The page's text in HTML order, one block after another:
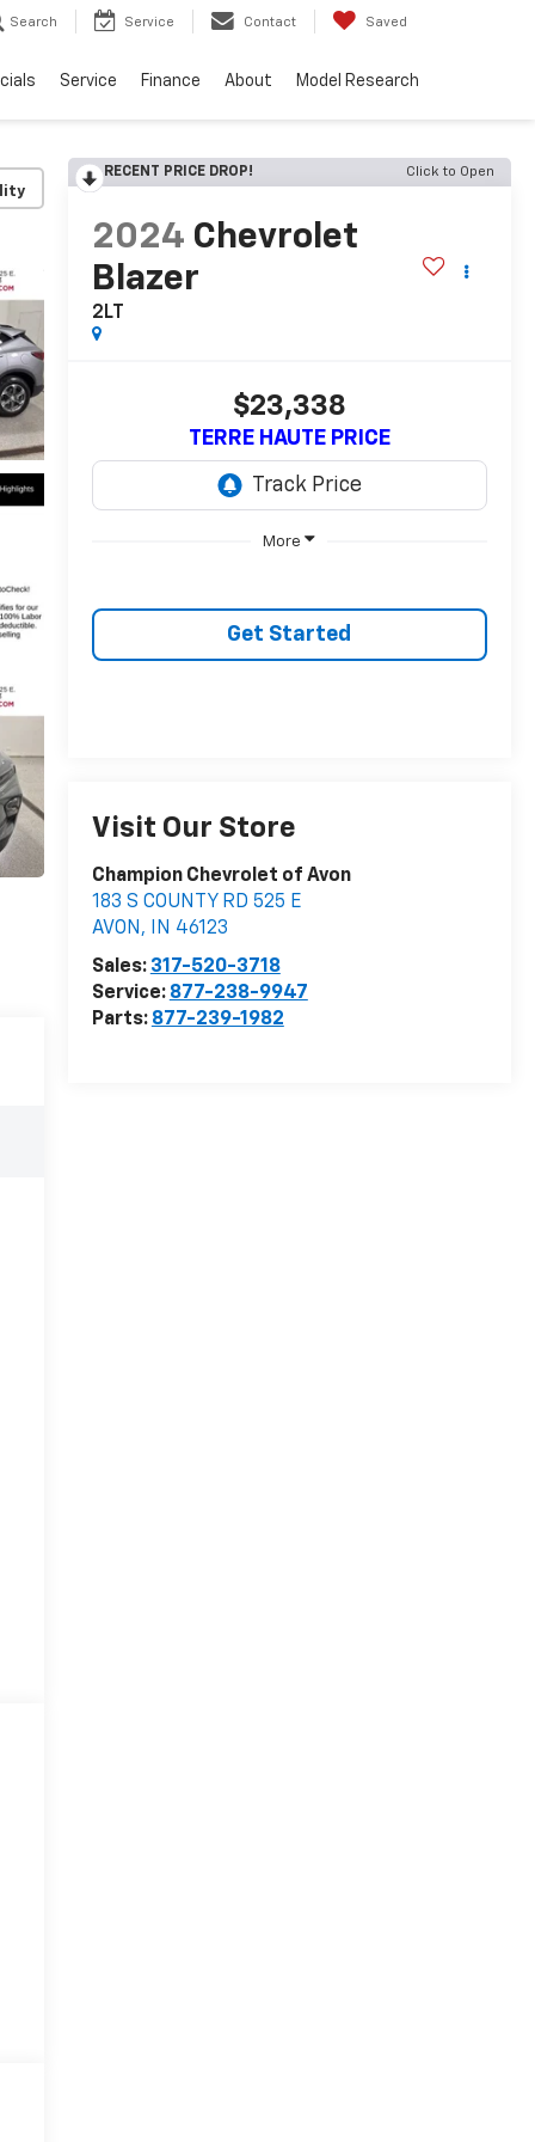
Search Service Contact Saved
Service Finance About Model Research
RECENT PRICE DROP! Click to Open
2024 Chevrolet
Blazer
2LT
$23,338
TERRE HAUTE PRICE
More
Get Started
Visit Our Store
Champion Chevrolet of Avon
183 S COUNTY RD 525 E
AVON , IN 46123
Sales: 317-520-3718
Service: 877-238-9947
Parts: 877-239-1982